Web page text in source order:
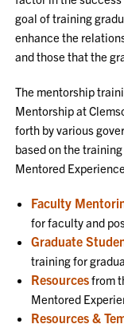
goal of training
enhance the
and those that the
The mentorship
Mentorship at
forth by various
based on the
Mentored
Faculty
for faculty and
Graduate
training for
Resourcesfrom
Mentored
Resources &